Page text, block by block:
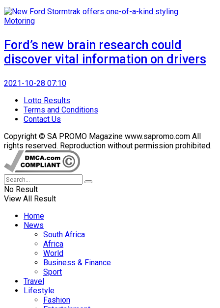
Motoring
Ford’s new brain research could
discover vital information on drivers
2021-10-28 07:10
Lotto Results
Terms and Conditions
Contact Us
Copyright © SA PROMO Magazine www.sapromo.com All
rights reserved. Reproduction without permission prohibited.
No Result
View All Result
Home
News
South Africa
Africa
World
Business & Finance
Sport
Travel
Lifestyle
Fashion